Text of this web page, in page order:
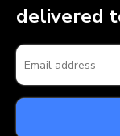
delivered